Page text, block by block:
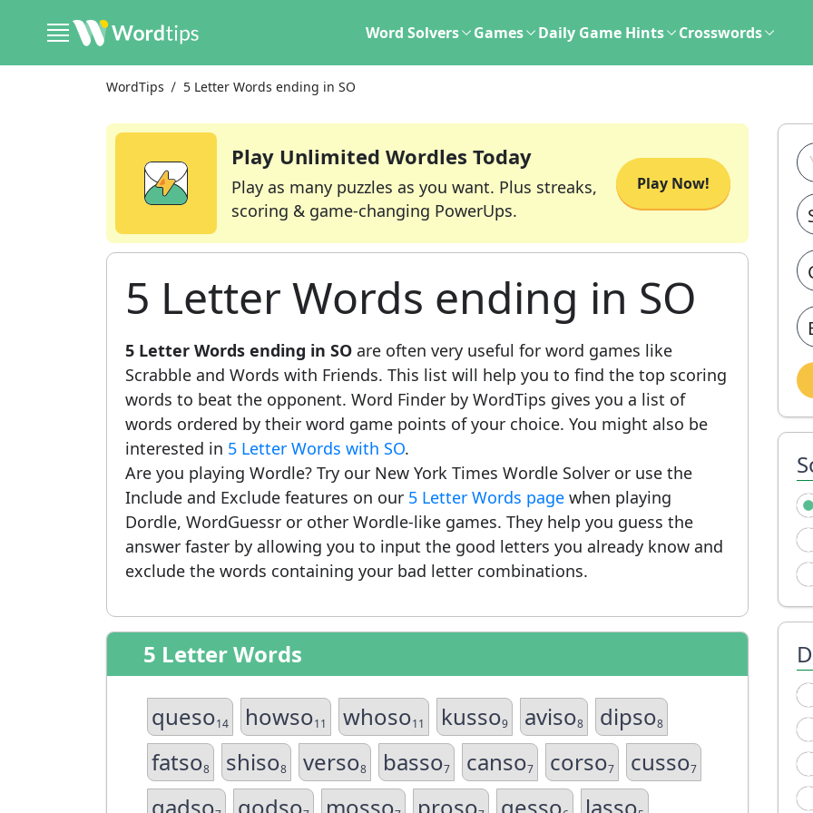
Word Solvers Games Daily Game Hints Crosswords
WordTips 5 Letter Words ending in SO
Play Unlimited Wordles Today
Play as many puzzles as you want. Plus streaks,
scoring & game-changing PowerUps.
Play Now!
5 Letter Words ending in SO
5 Letter Words ending in SO are often very useful for word games like
Scrabble and Words with Friends. This list will help you to find the top scoring
words to beat the opponent. Word Finder by WordTips gives you a list of
words ordered by their word game points of your choice. You might also be
interested in 5 Letter Words with SO.
Are you playing Wordle? Try our New York Times Wordle Solver or use the
Include and Exclude features on our 5 Letter Words page when playing
Dordle, WordGuessr or other Wordle-like games. They help you guess the
answer faster by allowing you to input the good letters you already know and
exclude the words containing your bad letter combinations.
5 Letter Words
queso14 howso11 whoso11 kusso9 aviso8 dipso8
fatso8 shiso8 verso8 basso7 canso7 corso7 cusso7